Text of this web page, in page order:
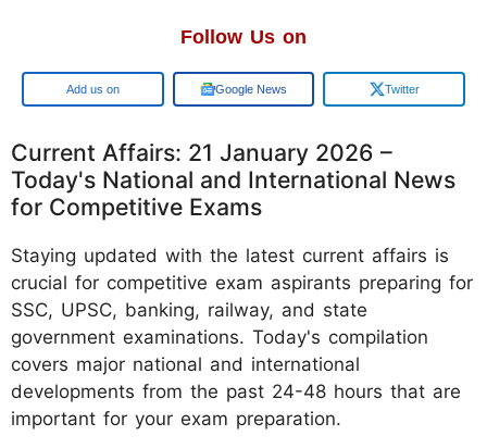
Follow Us on
Google Google News Twitter
Current Affairs: 21 January 2026 –
Today's National and International News
for Competitive Exams
Staying updated with the latest current affairs is
crucial for competitive exam aspirants preparing for
SSC, UPSC, banking, railway, and state
government examinations. Today's compilation
covers major national and international
developments from the past 24-48 hours that are
important for your exam preparation.